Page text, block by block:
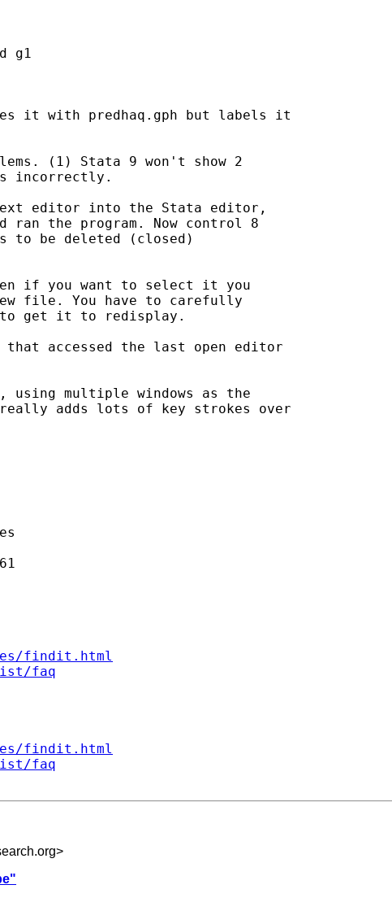
g1
it with predhaq.gph but labels it
(1) Stata 9 won't show 2
incorrectly.
editor into the Stata editor,
the program. Now control 8
to be deleted (closed)
if you want to select it you
file. You have to carefully
to get it to redisplay.
that accessed the last open editor
multiple windows as the
adds lots of key strokes over
findit.html
faq
findit.html
faq
>